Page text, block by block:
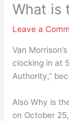
What is
Leave a
Van
clocking in at
Authority,”
Also Why is
on October